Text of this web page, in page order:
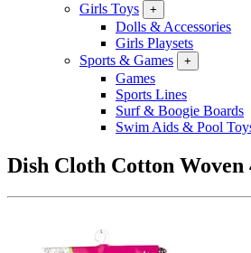
Girls Toys
+
Dolls & Accessories
Girls Playsets
Sports & Games
+
Games
Sports Lines
Surf & Boogie Boards
Swim Aids & Pool
Dish Cloth Cotton Woven